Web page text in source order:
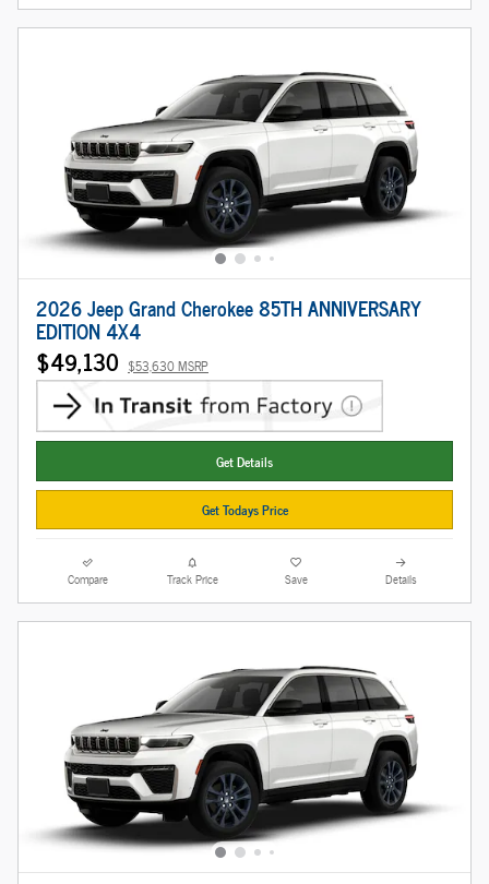
2026 Jeep Grand Cherokee 85TH ANNIVERSARY
EDITION 4X4
$49,130 $53,630 MSRP
Get Details
Get Todays Price
Compare Track Price Save Details